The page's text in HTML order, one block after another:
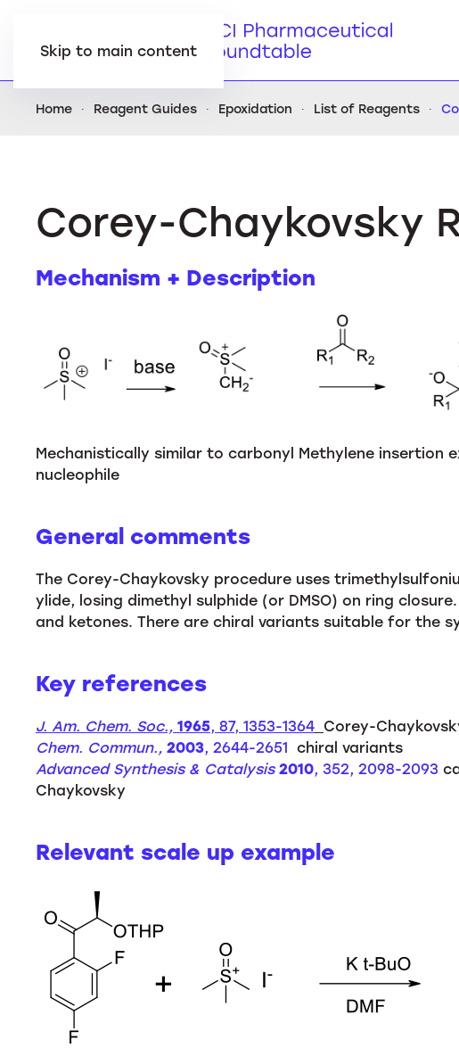
Skip to main content
Home Reagent Guides Epoxidation List of Reagents
Corey-Chaykovsky
Mechanism + Description
Mechanistically similar to carbonyl Methylene insertion
nucleophile
General comments
The Corey-Chaykovsky procedure uses
ylide, losing dimethyl sulphide (or DMSO) on ring
and ketones. There are chiral variants suitable for the
Key references
J. Am. Chem. Soc., 1965, 87, 1353-1364 Corey-
Chem. Commun., 2003, 2644-2651 chiral variants
Advanced Synthesis & Catalysis 2010, 352, 2098-2093
Chaykovsky
Relevant scale up example